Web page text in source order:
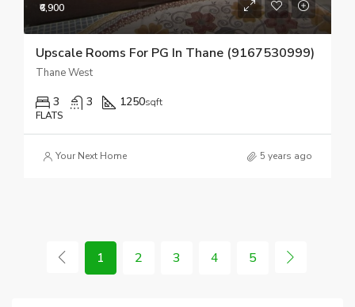
₹6,900
Upscale Rooms For PG In Thane (9167530999)
Thane West
3 3 1250sqft
FLATS
Your Next Home 5 years ago
1 2 3 4 5